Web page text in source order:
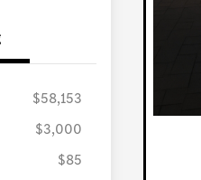
$58,153
$3,000
$85